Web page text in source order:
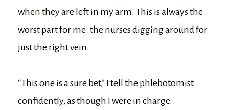
when they are left in my arm. This is always the
worst part for me: the nurses digging around for
just the right vein.
“This one is a sure bet,” I tell the phlebotomist
confidently, as though I were in charge.